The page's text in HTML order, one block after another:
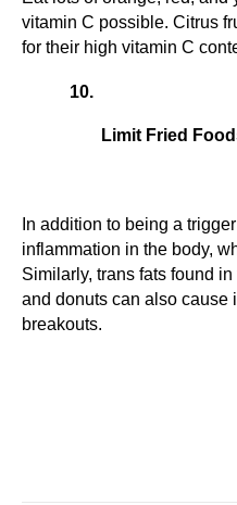
vitamin C possible. Citrus
for their high vitamin C
Limit Fried
In addition to being a
inflammation in the body,
Similarly, trans fats found
and donuts can also cause
breakouts.